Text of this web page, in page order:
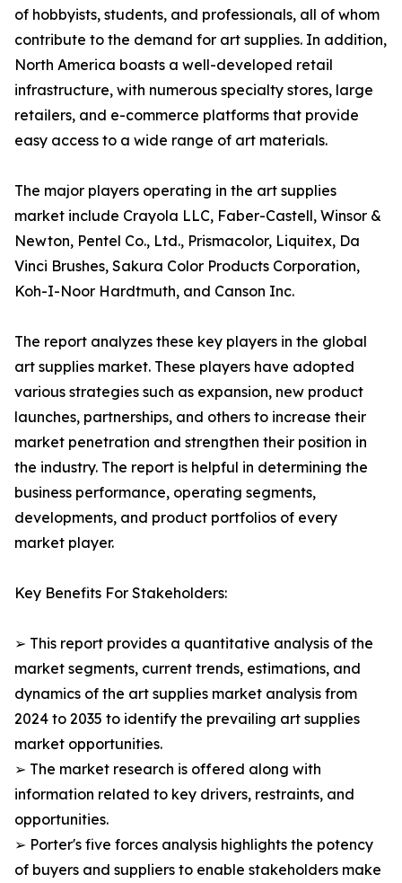
of hobbyists, students, and professionals, all of whom
contribute to the demand for art supplies. In addition,
North America boasts a well-developed retail
infrastructure, with numerous specialty stores, large
retailers, and e-commerce platforms that provide
easy access to a wide range of art materials.
The major players operating in the art supplies
market include Crayola LLC, Faber-Castell, Winsor &
Newton, Pentel Co., Ltd., Prismacolor, Liquitex, Da
Vinci Brushes, Sakura Color Products Corporation,
Koh-I-Noor Hardtmuth, and Canson Inc.
The report analyzes these key players in the global
art supplies market. These players have adopted
various strategies such as expansion, new product
launches, partnerships, and others to increase their
market penetration and strengthen their position in
the industry. The report is helpful in determining the
business performance, operating segments,
developments, and product portfolios of every
market player.
Key Benefits For Stakeholders:
➢ This report provides a quantitative analysis of the
market segments, current trends, estimations, and
dynamics of the art supplies market analysis from
2024 to 2035 to identify the prevailing art supplies
market opportunities.
➢ The market research is offered along with
information related to key drivers, restraints, and
opportunities.
➢ Porter's five forces analysis highlights the potency
of buyers and suppliers to enable stakeholders make